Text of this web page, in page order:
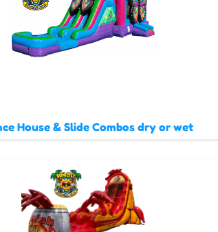
House & Slide Combos dry or wet